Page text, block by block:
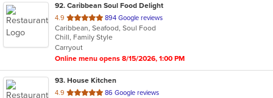
92. Caribbean Soul Food Delight
4.9 out
of
5
stars.
894 Google reviews
Caribbean, Seafood, Soul Food
Chill, Family Style
Carryout
Online menu opens 8/15/2026, 1:00 PM
93. House Kitchen
4.9 out
86 Google reviews